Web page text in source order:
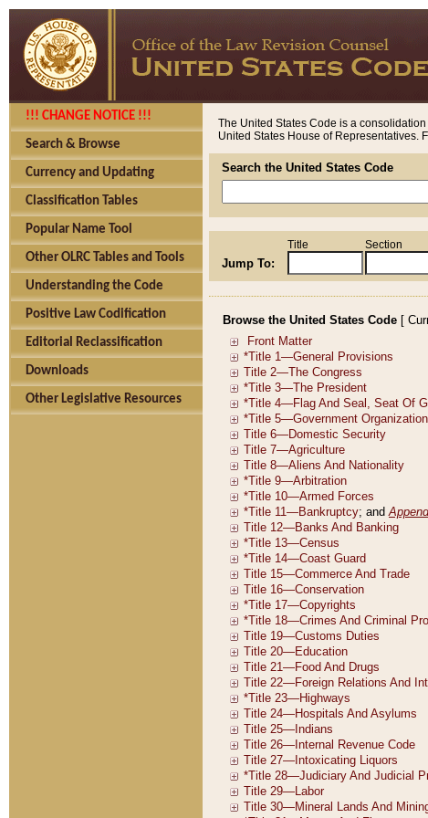
!!! CHANGE NOTICE !!!
Search & Browse
Currency and Updating
Classification Tables
Popular Name Tool
Other OLRC Tables and Tools
Understanding the Code
Positive Law Codification
Editorial Reclassification
Downloads
Other Legislative Resources
The United States Code is a
United States House of Representatives.
Search the United States Code
Jump To:
Title Section
Browse the United States Code [